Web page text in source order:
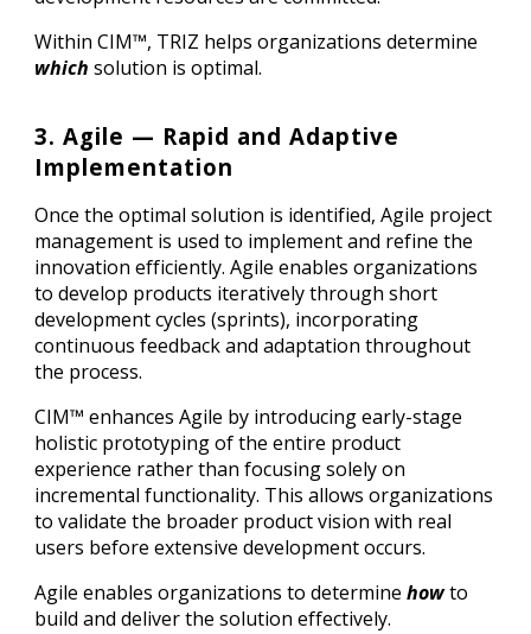
Within CIM™, TRIZ helps organizations determine
which solution is optimal.
3. Agile — Rapid and Adaptive
Implementation
Once the optimal solution is identified, Agile project
management is used to implement and refine the
innovation efficiently. Agile enables organizations
to develop products iteratively through short
development cycles (sprints), incorporating
continuous feedback and adaptation throughout
the process.
CIM™ enhances Agile by introducing early-stage
holistic prototyping of the entire product
experience rather than focusing solely on
incremental functionality. This allows organizations
to validate the broader product vision with real
users before extensive development occurs.
Agile enables organizations to determinehowto
build and deliver the solution effectively.